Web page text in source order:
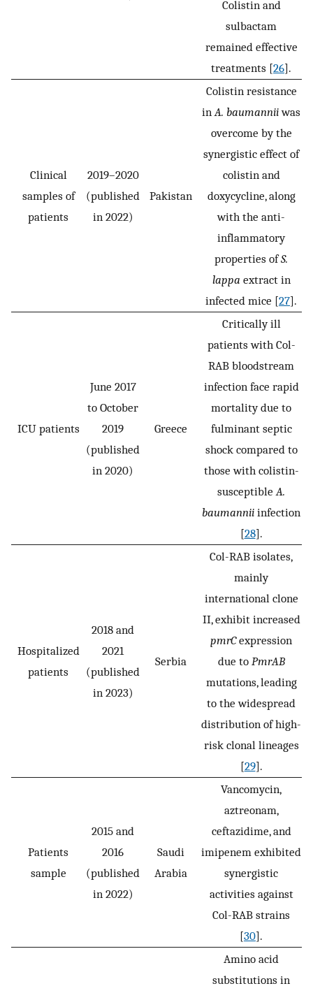
Colistin and
sulbactam
remained effective
treatments [26].
Clinical
samples of
patients
2019–2020
(published
in 2022)
Pakistan
Colistin resistance
inA. baumanniiwas
overcome by the
synergistic effect of
colistin and
doxycycline, along
with the anti-
inflammatory
properties ofS.
lappa extract in
infected mice [27].
ICU patients
June 2017
to October
2019
(published
in 2020)
Greece
Critically ill
patients with Col-
RAB bloodstream
infection face rapid
mortality due to
fulminant septic
shock compared to
those with colistin-
susceptibleA.
baumannii infection
[28].
Hospitalized
patients
2018 and
2021
(published
in 2023)
Serbia
Col-RAB isolates,
mainly
international clone
II, exhibit increased
pmrCexpression
due to PmrAB
mutations, leading
to the widespread
distribution of high-
risk clonal lineages
[29].
Patients
sample
2015 and
2016
(published
in 2022)
Saudi
Arabia
Vancomycin,
aztreonam,
ceftazidime, and
imipenem exhibited
synergistic
activities against
Col-RAB strains
[30].
Amino acid
substitutions in